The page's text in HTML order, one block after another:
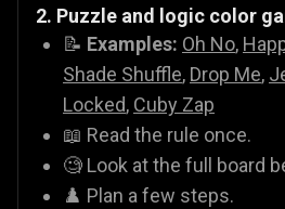
2. Puzzle and logic color
📝 Examples: Oh No,
Shade Shuffle, Drop Me,
Locked, Cuby Zap
📖 Read the rule once.
🧐 Look at the full board
♟️ Plan a few steps.